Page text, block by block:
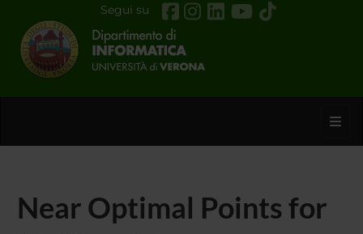
Segui su
Near Optimal Points for